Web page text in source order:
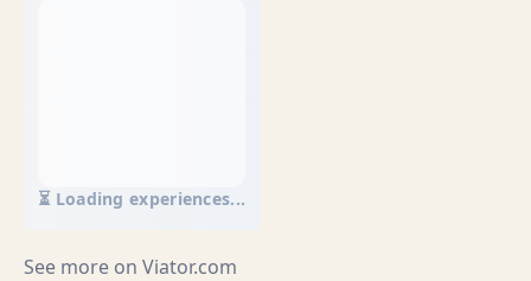
⏳ Loading experiences...
See more on Viator.com